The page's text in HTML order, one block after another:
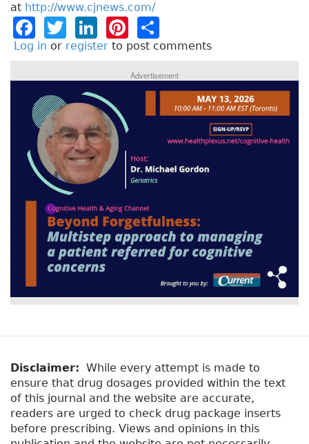
at http://www.cjnews.com/
F
a
e
b
o
o
k
T
w
e
r
Li
n
e
dI
n
Pi
n
t
re
st
h
a
re
Log in or register to post comments
Advertisement
Disclaimer: While every attempt is made to
ensure that drug dosages provided within the text
of this journal and the website are accurate,
readers are urged to check drug package inserts
before prescribing. Views and opinions in this